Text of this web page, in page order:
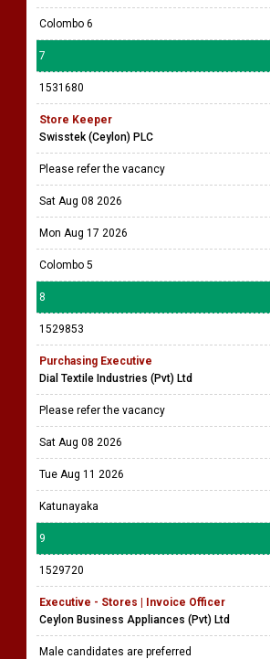
Colombo 6
7
1531680
Store Keeper
Swisstek (Ceylon) PLC
Please refer the vacancy
Sat Aug 08 2026
Mon Aug 17 2026
Colombo 5
8
1529853
Purchasing Executive
Dial Textile Industries (Pvt) Ltd
Please refer the vacancy
Sat Aug 08 2026
Tue Aug 11 2026
Katunayaka
9
1529720
Executive - Stores | Invoice Officer
Ceylon Business Appliances (Pvt) Ltd
Male candidates are preferred